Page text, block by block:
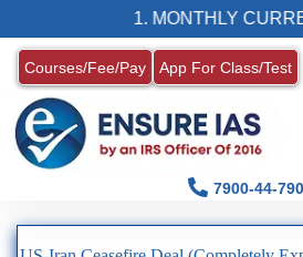
1. MONTHLY
Courses/Fee/Pay App For Class/Test
7900-44-